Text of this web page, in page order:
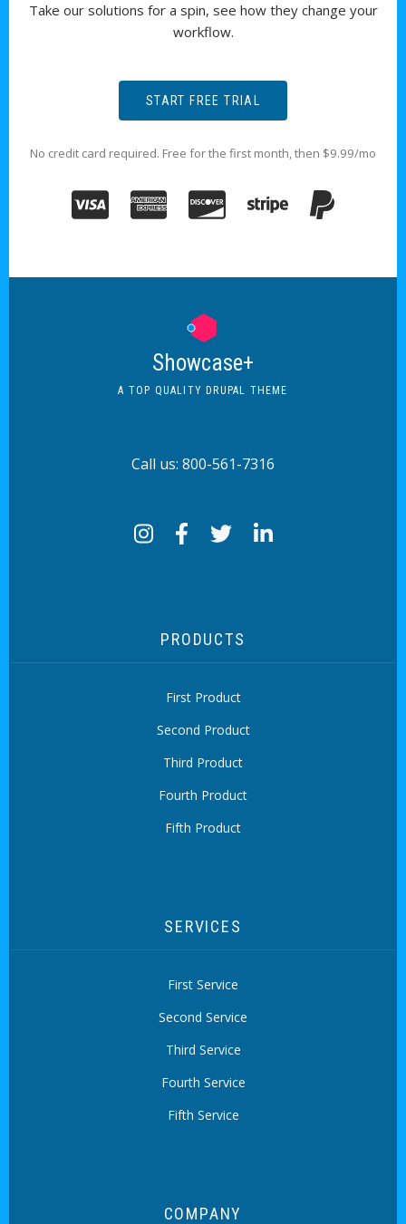
Take our solutions for a spin, see how they change your
workflow.
START FREE TRIAL
No credit card required. Free for the first month, then $9.99/mo
Showcase+
A TOP QUALITY DRUPAL THEME
Call us: 800-561-7316
PRODUCTS
First Product
Second Product
Third Product
Fourth Product
Fifth Product
SERVICES
First Service
Second Service
Third Service
Fourth Service
Fifth Service
COMPANY